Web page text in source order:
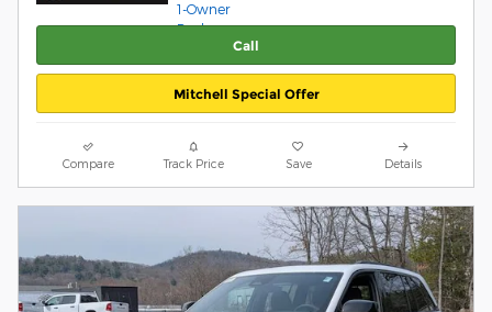
Call
Mitchell Special Offer
Compare Track Price Save Details